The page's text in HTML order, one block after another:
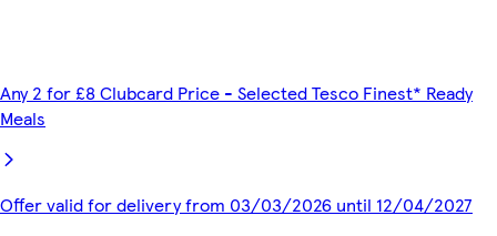
Any 2 for £8 Clubcard Price - Selected Tesco Finest* Ready
Meals
Offer valid for delivery from 03/03/2026 until 12/04/2027